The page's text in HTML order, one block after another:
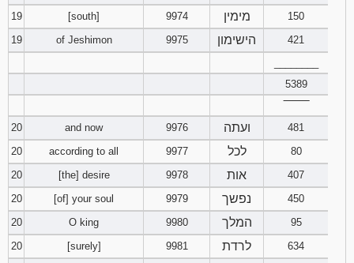
19
[south] 9974 מימין
150
19
of Jeshimon 9975 הישימון
421
5389
20
and now 9976 ועתה
481
20
according to all 9977 לכל
80
20
[the] desire 9978 אות
407
20
[of] your soul 9979 נפשך
450
20
O king 9980 המלך
95
20
[surely] 9981 לרדת 634